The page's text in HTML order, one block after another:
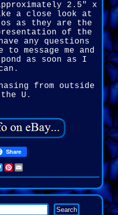
2.5" x
a close look at
as they are the
of the
any questions
message me and
as soon as I
from outside
U.
Share
Twitter
Pinterest